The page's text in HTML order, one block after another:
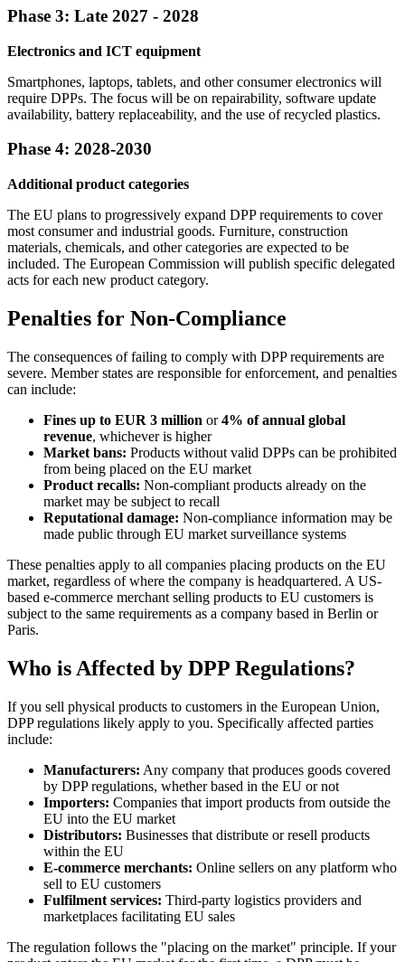
Phase 3: Late 2027 - 2028
Electronics and ICT equipment
Smartphones, laptops, tablets, and other consumer electronics will
require DPPs. The focus will be on repairability, software update
availability, battery replaceability, and the use of recycled plastics.
Phase 4: 2028-2030
Additional product categories
The EU plans to progressively expand DPP requirements to cover
most consumer and industrial goods. Furniture, construction
materials, chemicals, and other categories are expected to be
included. The European Commission will publish specific delegated
acts for each new product category.
Penalties for Non-Compliance
The consequences of failing to comply with DPP requirements are
severe. Member states are responsible for enforcement, and penalties
can include:
Fines up to EUR 3 million or4% of annual global
revenue, whichever is higher
Market bans: Products without valid DPPs can be prohibited
from being placed on the EU market
Product recalls: Non-compliant products already on the
market may be subject to recall
Reputational damage: Non-compliance information may be
made public through EU market surveillance systems
These penalties apply to all companies placing products on the EU
market, regardless of where the company is headquartered. A US-
based e-commerce merchant selling products to EU customers is
subject to the same requirements as a company based in Berlin or
Paris.
Who is Affected by DPP Regulations?
If you sell physical products to customers in the European Union,
DPP regulations likely apply to you. Specifically affected parties
include:
Manufacturers: Any company that produces goods covered
by DPP regulations, whether based in the EU or not
Importers: Companies that import products from outside the
EU into the EU market
Distributors: Businesses that distribute or resell products
within the EU
E-commerce merchants: Online sellers on any platform who
sell to EU customers
Fulfilment services: Third-party logistics providers and
marketplaces facilitating EU sales
The regulation follows the "placing on the market" principle. If your